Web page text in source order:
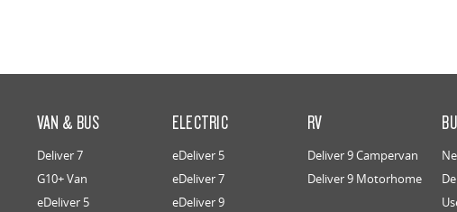
VAN & BUS
Deliver 7
G10+ Van
eDeliver 5
ELECTRIC
eDeliver 5
eDeliver 7
eDeliver 9
RV
Deliver 9 Campervan
Deliver 9 Motorhome